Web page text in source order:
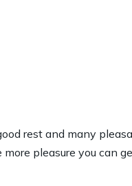
rest and many
pleasure you can